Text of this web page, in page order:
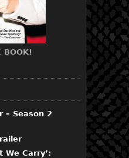
BOOK!
– Season 2
We Carry’: